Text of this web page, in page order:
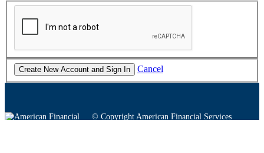
Cancel
© Copyright American Financial Services